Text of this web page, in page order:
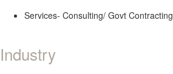
Services- Consulting/ Govt Contracting
Industry